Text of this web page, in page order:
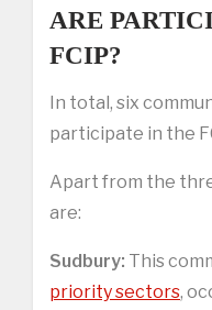
ARE
FCIP?
In total, six
participate in the
Apart from the
are:
Sudbury: This
priority sectors,